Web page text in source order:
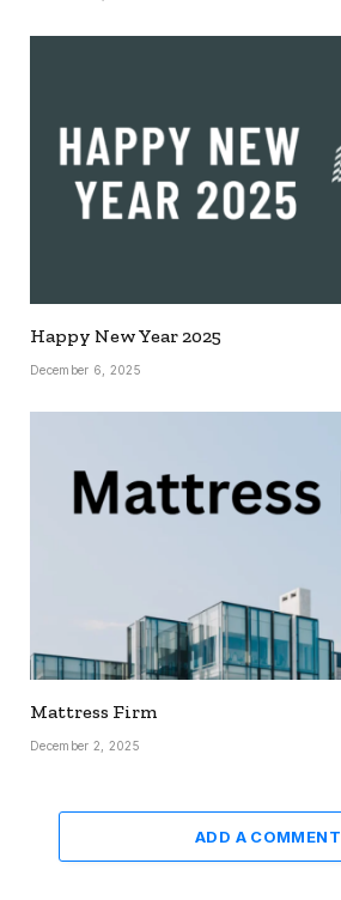
Happy New Year 2025
December 6, 2025
Mattress Firm
December 2, 2025
ADD A COMMENT